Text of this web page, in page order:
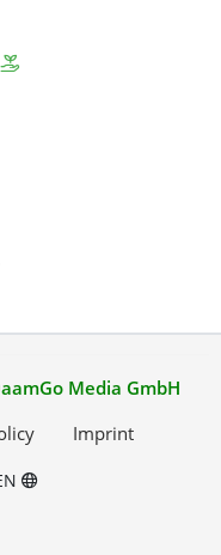
Media GmbH
Imprint